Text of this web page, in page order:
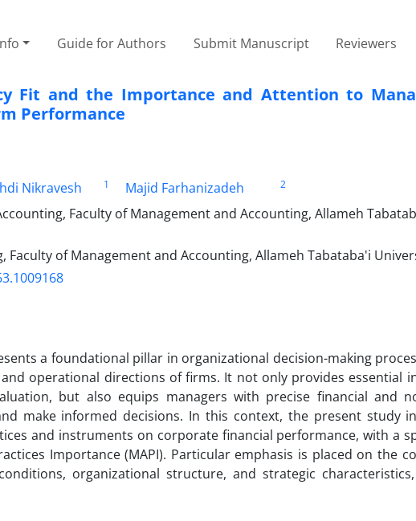
Guide for Authors Submit Manuscript Reviewers
Fit and the Importance and Attention to
Performance
Nikravesh 1 Majid Farhanizadeh
2
Faculty of Management and Accounting, Allameh
Faculty of Management and Accounting, Allameh Tabataba'i
a foundational pillar in organizational decision-making
operational directions of firms. It not only provides essential
but also equips managers with precise financial and
make informed decisions. In this context, the present study
and instruments on corporate financial performance, with a
Importance (MAPI). Particular emphasis is placed on the
organizational structure, and strategic